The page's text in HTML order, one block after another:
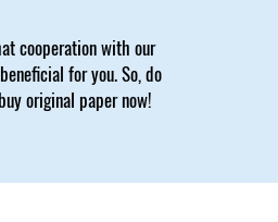
cooperation with our
for you. So, do
original paper now!